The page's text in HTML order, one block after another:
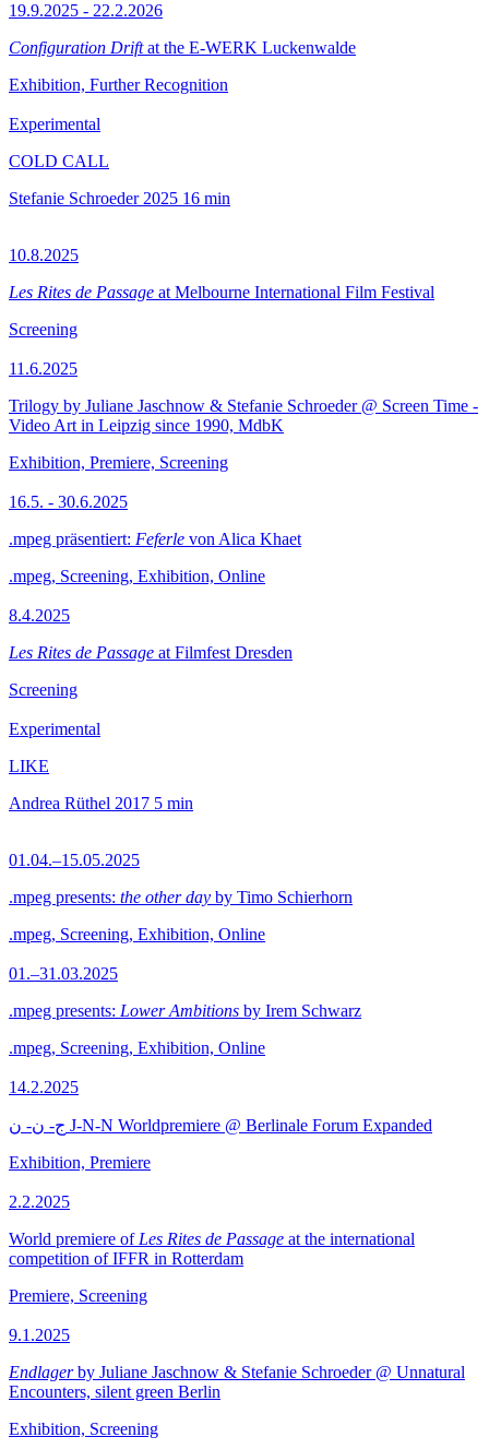
19.9.2025 - 22.2.2026
Configuration Driftat the E-WERK Luckenwalde
Exhibition, Further Recognition
Experimental
COLD CALL
Stefanie Schroeder 2025 16 min
10.8.2025
Les Rites de Passage at Melbourne International Film Festival
Screening
11.6.2025
Trilogy by Juliane Jaschnow & Stefanie Schroeder @ Screen Time -
Video Art in Leipzig since 1990, MdbK
Exhibition, Premiere, Screening
16.5. - 30.6.2025
.mpeg präsentiert: Feferle von Alica Khaet
.mpeg, Screening, Exhibition, Online
8.4.2025
Les Rites de Passage at Filmfest Dresden
Screening
Experimental
LIKE
Andrea Rüthel 2017 5 min
01.04.–15.05.2025
.mpeg presents: the other day by Timo Schierhorn
.mpeg, Screening, Exhibition, Online
01.–31.03.2025
.mpeg presents: Lower Ambitions by Irem Schwarz
.mpeg, Screening, Exhibition, Online
14.2.2025
ج- ن- ن J-N-N Worldpremiere @ Berlinale Forum Expanded
Exhibition, Premiere
2.2.2025
World premiere of Les Rites de Passage at the international
competition of IFFR in Rotterdam
Premiere, Screening
9.1.2025
Endlagerby Juliane Jaschnow & Stefanie Schroeder @ Unnatural
Encounters, silent green Berlin
Exhibition, Screening